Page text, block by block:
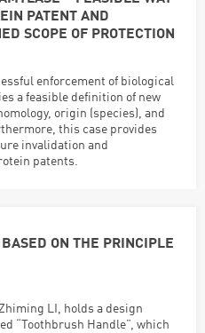
PATENT AND
SCOPE OF PROTECTION
enforcement of biological
a feasible definition of new
origin (species), and
this case provides
invalidation and
patents.
ON THE PRINCIPLE
LI, holds a design
“Toothbrush Handle”, which